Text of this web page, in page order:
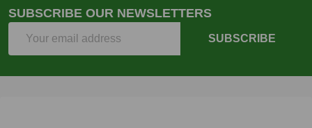
SUBSCRIBE OUR NEWSLETTERS
SUBSCRIBE